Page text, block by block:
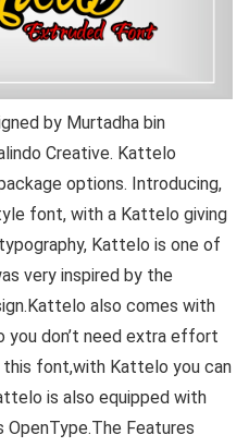
by Murtadha bin
Creative. Kattelo
options. Introducing,
font, with a Kattelo giving
Kattelo is one of
very inspired by the
also comes with
you don’t need extra effort
font,with Kattelo you can
is also equipped with
OpenType.The Features